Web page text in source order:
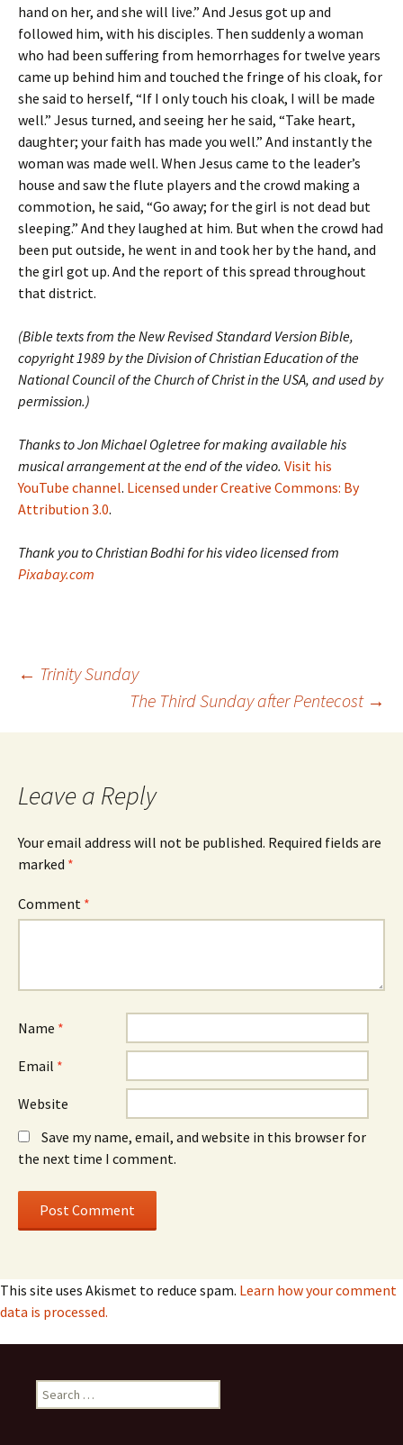
hand on her, and she will live.” And Jesus got up and
followed him, with his disciples. Then suddenly a woman
who had been suffering from hemorrhages for twelve years
came up behind him and touched the fringe of his cloak, for
she said to herself, “If I only touch his cloak, I will be made
well.” Jesus turned, and seeing her he said, “Take heart,
daughter; your faith has made you well.” And instantly the
woman was made well. When Jesus came to the leader’s
house and saw the flute players and the crowd making a
commotion, he said, “Go away; for the girl is not dead but
sleeping.” And they laughed at him. But when the crowd had
been put outside, he went in and took her by the hand, and
the girl got up. And the report of this spread throughout
that district.
(Bible texts from the New Revised Standard Version Bible,
copyright 1989 by the Division of Christian Education of the
National Council of the Church of Christ in the USA, and used by
permission.)
Thanks to Jon Michael Ogletree for making available his
musical arrangement at the end of the video. Visit his
YouTube channel. Licensed under Creative Commons: By
Attribution 3.0.
Thank you to Christian Bodhi for his video licensed from
Pixabay.com
Post
navigation
← Trinity Sunday
The Third Sunday after Pentecost →
Leave a Reply
Your email address will not be published. Required fields are
marked *
Comment *
Name *
Email *
Website
Save my name, email, and website in this browser for
the next time I comment.
This site uses Akismet to reduce spam. Learn how your comment
data is processed.
Search
for: